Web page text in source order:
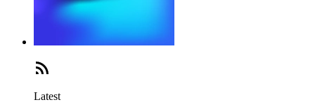
Latest